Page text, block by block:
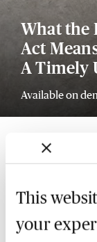
This
your
What the
Act
A Timely
Available on